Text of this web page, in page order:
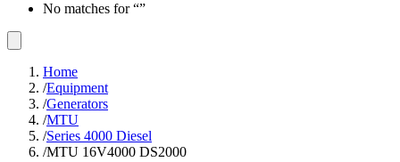
No matches for “”
Home
/Equipment
/Generators
/MTU
/Series 4000 Diesel
/MTU 16V4000 DS2000